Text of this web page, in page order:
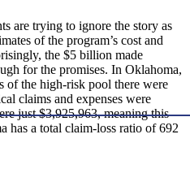
are trying to ignore the story as
of the program’s cost and
the $5 billion made
for the promises. In Oklahoma,
of the high-risk pool there were
claims and expenses were
just $3,925,963, meaning this
has a total claim-loss ratio of 692